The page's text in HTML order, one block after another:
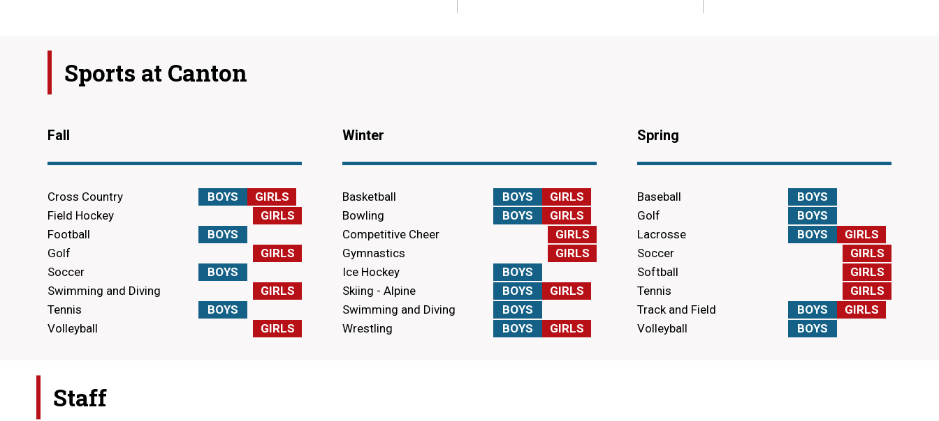
Sports at Canton
Fall
Cross Country BOYS
GIRLS
Field Hockey
GIRLS
Football
BOYS
Golf
GIRLS
Soccer
BOYS
Swimming and Diving
GIRLS
Tennis
BOYS
Volleyball
GIRLS
Winter
Basketball BOYS
GIRLS
Bowling
BOYS
GIRLS
Competitive Cheer
GIRLS
Gymnastics
GIRLS
Ice Hockey
BOYS
Skiing - Alpine
BOYS
GIRLS
Swimming and Diving
BOYS
Wrestling
BOYS GIRLS
Spring
Baseball
BOYS
Golf
BOYS
Lacrosse
BOYS
GIRLS
Soccer
GIRLS
Softball
GIRLS
Tennis
GIRLS
Track and Field
BOYS
GIRLS
Volleyball
BOYS
Staff